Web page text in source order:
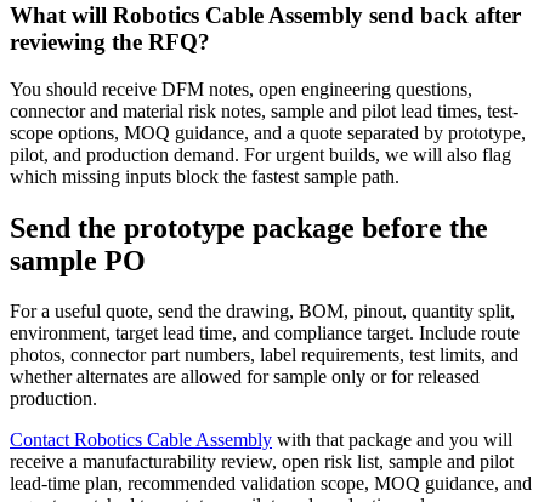
What will Robotics Cable Assembly send back after
reviewing the RFQ?
You should receive DFM notes, open engineering questions,
connector and material risk notes, sample and pilot lead times, test-
scope options, MOQ guidance, and a quote separated by prototype,
pilot, and production demand. For urgent builds, we will also flag
which missing inputs block the fastest sample path.
Send the prototype package before the
sample PO
For a useful quote, send the drawing, BOM, pinout, quantity split,
environment, target lead time, and compliance target. Include route
photos, connector part numbers, label requirements, test limits, and
whether alternates are allowed for sample only or for released
production.
Contact Robotics Cable Assembly with that package and you will
receive a manufacturability review, open risk list, sample and pilot
lead-time plan, recommended validation scope, MOQ guidance, and